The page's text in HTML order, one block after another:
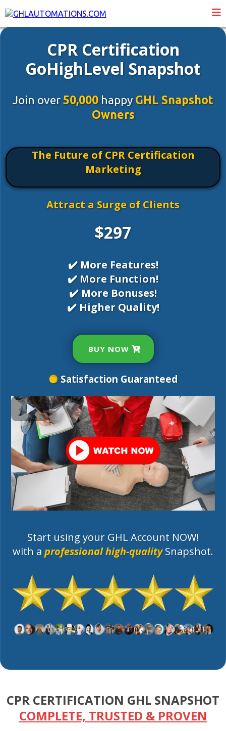
CPR Certification
GoHighLevel Snapshot
Join over 50,000happy GHL Snapshot
Owners
The Future of CPR Certification
Marketing
Attract a Surge of Clients
$297
✔️ More Features!
✔️ More Function!
✔️ More Bonuses!
✔️ Higher Quality!
BUY NOW
Satisfaction Guaranteed
Start using your GHL Account NOW!
with a professional high-quality Snapshot.
CPR CERTIFICATION GHL SNAPSHOT
COMPLETE, TRUSTED & PROVEN